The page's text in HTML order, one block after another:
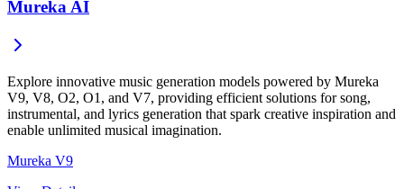
Mureka AI
Explore innovative music generation models powered by Mureka
V9, V8, O2, O1, and V7, providing efficient solutions for song,
instrumental, and lyrics generation that spark creative inspiration and
enable unlimited musical imagination.
Mureka V9